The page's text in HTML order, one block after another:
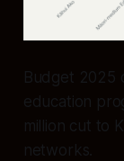
Budget 2025
education
million cut to
networks.